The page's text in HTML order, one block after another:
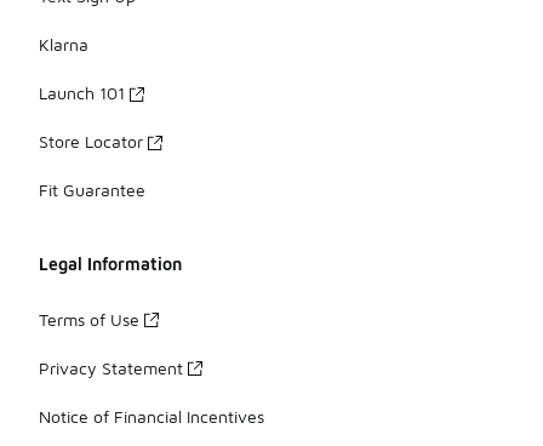
Klarna
Launch 101
Store Locator
Fit Guarantee
Legal Information
Terms of Use
Privacy Statement
Notice of Financial Incentives